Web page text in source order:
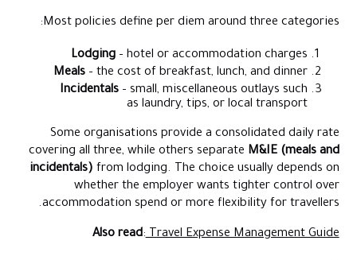
Most policies define per diem around three categories:
Lodging– hotel or accommodation charges
Meals– the cost of breakfast, lunch, and dinner
Incidentals– small, miscellaneous outlays such
as laundry, tips, or local transport
Some organisations provide a consolidated daily rate
covering all three, while others separate M&IE (meals and
incidentals) from lodging. The choice usually depends on
whether the employer wants tighter control over
accommodation spend or more flexibility for travellers.
Also read:Travel Expense Management Guide